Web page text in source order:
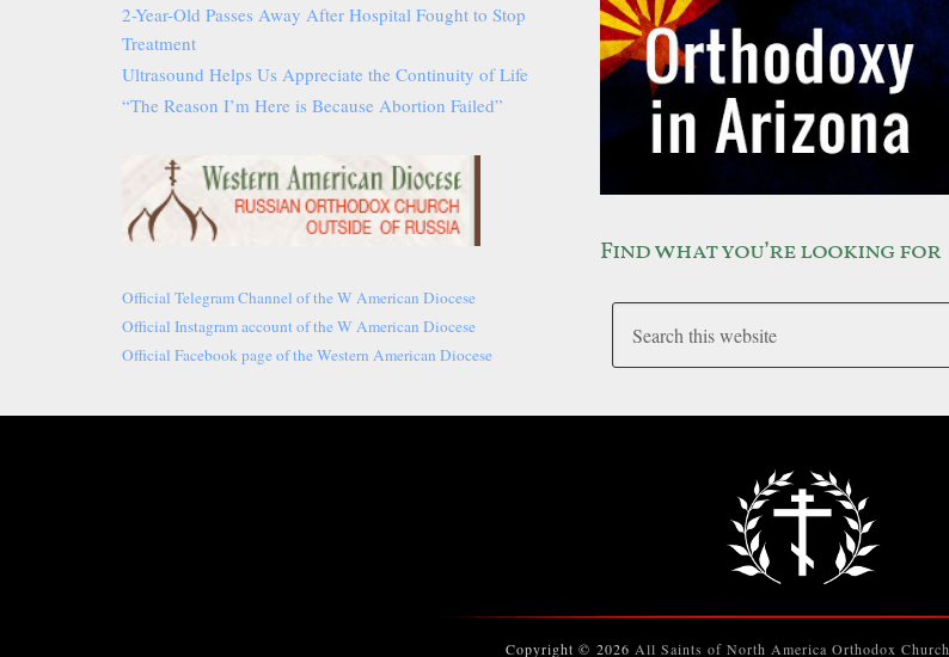
2-Year-Old Passes Away After Hospital Fought to Stop
Treatment
Ultrasound Helps Us Appreciate the Continuity of Life
“The Reason I’m Here is Because Abortion Failed”
Official Telegram Channel of the W American Diocese
Official Instagram account of the W American Diocese
Official Facebook page of the Western American Diocese
Find what you’re looking for
Copyright © 2026 All Saints of North America Orthodox Church